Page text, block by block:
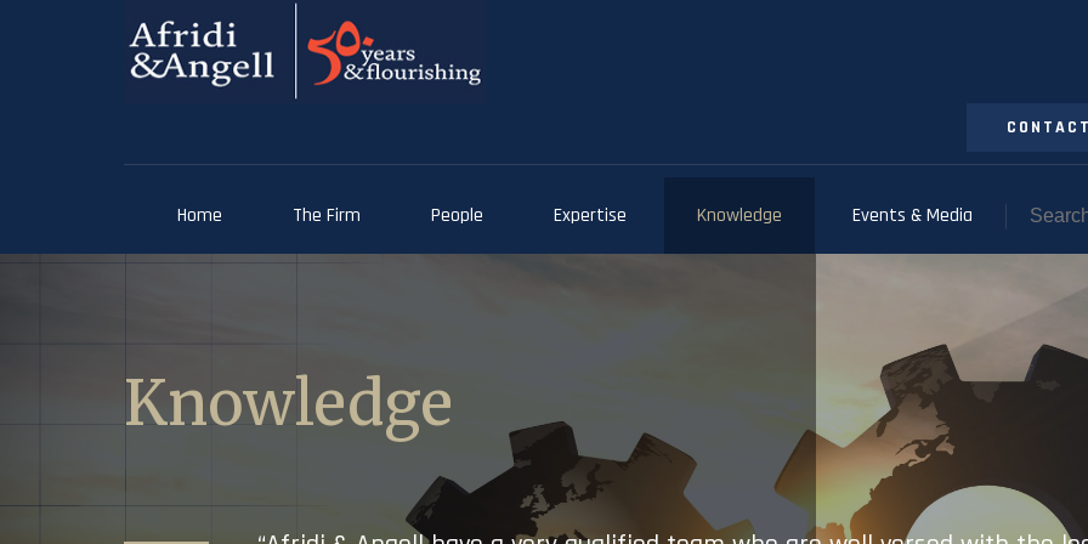
Home The Firm People Expertise Knowledge Events & Media
Knowledge